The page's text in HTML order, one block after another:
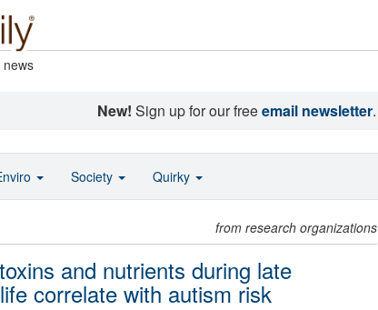
New! Sign up for our freeemail newsletter.
from research organizations
and nutrients during late
correlate with autism risk
Society Quirky